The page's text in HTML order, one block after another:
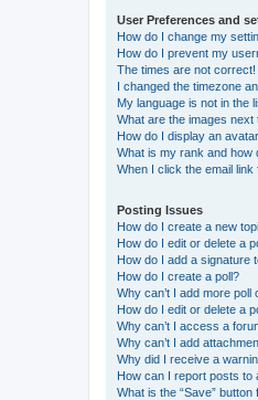
User Preferences and
How do I change my
How do I prevent my
The times are not correct!
I changed the timezone
My language is not in the
What are the images
How do I display an
What is my rank and how
When I click the email
Posting Issues
How do I create a new
How do I edit or delete a
How do I add a signature
How do I create a poll?
Why can’t I add more poll
How do I edit or delete a
Why can’t I access a
Why can’t I add
Why did I receive a
How can I report posts to
What is the “Save”